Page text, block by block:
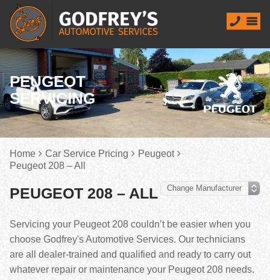
PEUGEOT
SERVICING
Home Car Service Pricing
Peugeot
Peugeot 208 – All
PEUGEOT 208 – ALL
Servicing your Peugeot 208 couldn’t be easier when you
choose Godfrey's Automotive Services. Our technicians
are all dealer-trained and qualified and ready to carry out
whatever repair or maintenance your Peugeot 208 needs.